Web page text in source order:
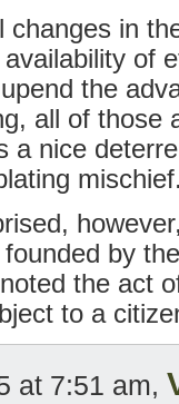
changes in
of
the
all of those
a nice
by
the act
to a
at 7:51 am,